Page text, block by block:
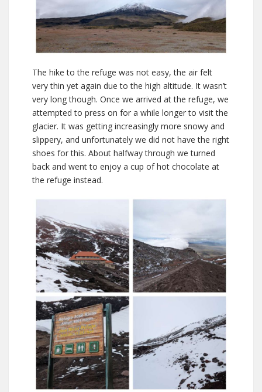
The hike to the refuge was not easy, the air felt
very thin yet again due to the high altitude. It wasn’t
very long though. Once we arrived at the refuge, we
attempted to press on for a while longer to visit the
glacier. It was getting increasingly more snowy and
slippery, and unfortunately we did not have the right
shoes for this. About halfway through we turned
back and went to enjoy a cup of hot chocolate at
the refuge instead.